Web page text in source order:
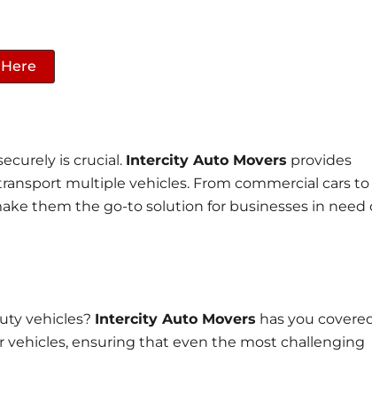
is crucial. Intercity Auto Movers provides
multiple vehicles. From commercial cars to
them the go-to solution for businesses in need
vehicles? Intercity Auto Movers has you
vehicles, ensuring that even the most challenging